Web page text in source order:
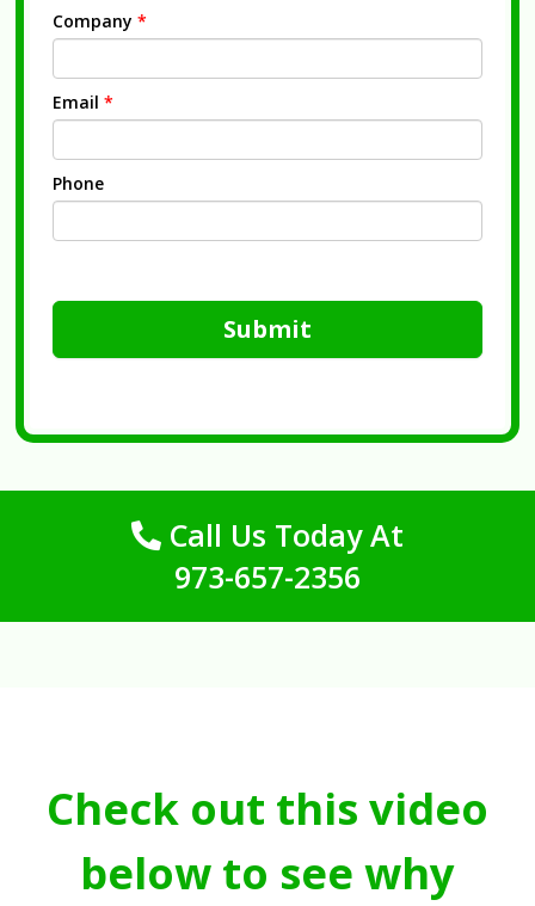
Company *
Email *
Phone
Submit
Call Us Today At
973-657-2356
Check out this video
below to see why